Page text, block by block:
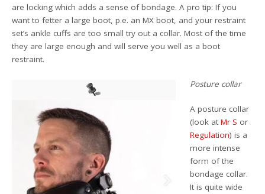
are locking which adds a sense of bondage. A pro tip: If you
want to fetter a large boot, p.e. an MX boot, and your restraint
set’s ankle cuffs are too small try out a collar. Most of the time
they are large enough and will serve you well as a boot
restraint.
Posture collar
A posture collar
(look atMr S or
Regulation) is a
more intense
form of the
bondage collar.
It is quite wide